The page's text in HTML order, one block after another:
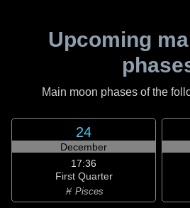
Upcoming
Main moon phases of the
24
December
17:36
First Quarter
♓ Pisces